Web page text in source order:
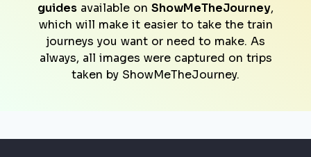
guides available on ShowMeTheJourney,
which will make it easier to take the train
journeys you want or need to make. As
always, all images were captured on trips
taken by ShowMeTheJourney.